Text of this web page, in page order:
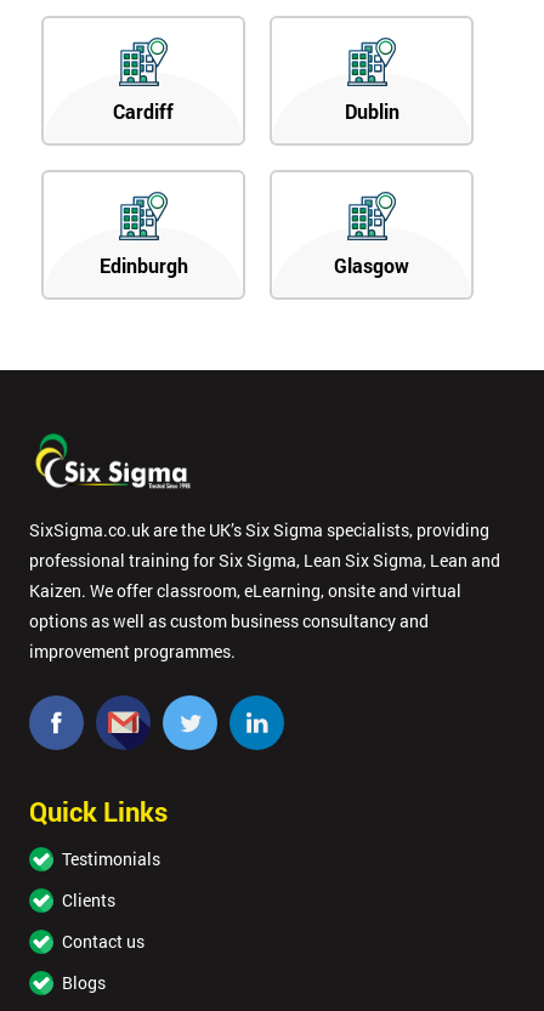
Cardiff Dublin
Edinburgh Glasgow
SixSigma.co.uk are the UK’s Six Sigma specialists, providing
professional training for Six Sigma, Lean Six Sigma, Lean and
Kaizen. We offer classroom, eLearning, onsite and virtual
options as well as custom business consultancy and
improvement programmes.
Quick Links
Testimonials
Clients
Contact us
Blogs